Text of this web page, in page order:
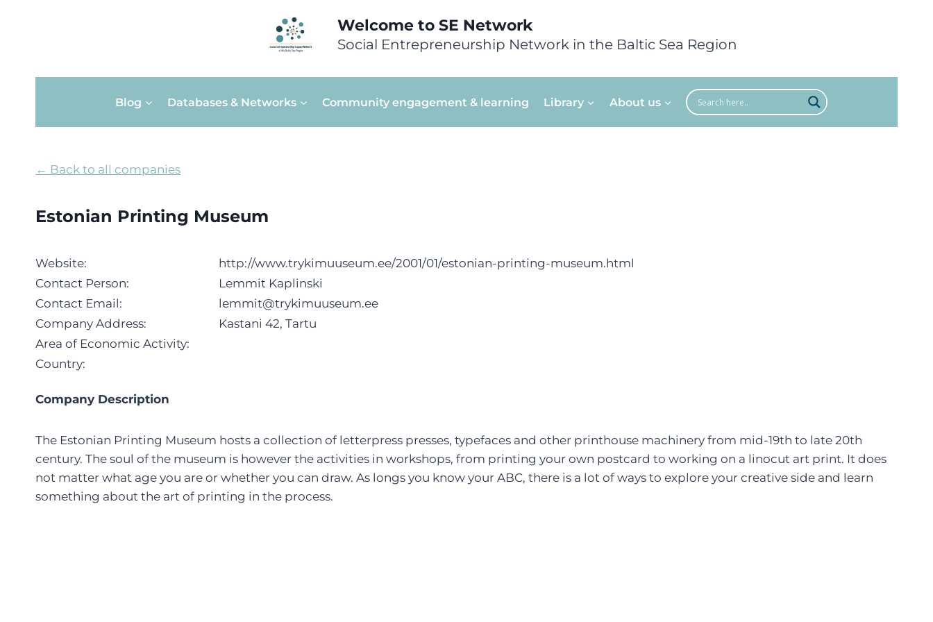
Welcome to SE Network
Social Entrepreneurship Network in the Baltic Sea Region
Blog Databases & Networks Community engagement & learning Library About us
← Back to all companies
Estonian Printing Museum
Website:
Contact Person:
Contact Email:
Company Address:
Area of Economic Activity:
Country:
http://www.trykimuuseum.ee/2001/01/estonian-printing-museum.html
Lemmit Kaplinski
lemmit@trykimuuseum.ee
Kastani 42, Tartu
Company Description
The Estonian Printing Museum hosts a collection of letterpress presses, typefaces and other printhouse machinery from mid-19th to late 20th
century. The soul of the museum is however the activities in workshops, from printing your own postcard to working on a linocut art print. It does
not matter what age you are or whether you can draw. As longs you know your ABC, there is a lot of ways to explore your creative side and learn
something about the art of printing in the process.